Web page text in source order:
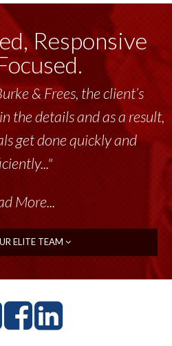
Responsive
& Frees, the client’s
the details and as a result,
get done quickly and
More...
ELITE TEAM